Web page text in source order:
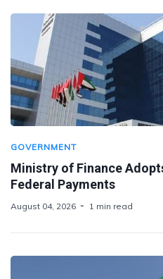
GOVERNMENT
Ministry of Finance
Federal Payments
August 04, 2026 1 min read